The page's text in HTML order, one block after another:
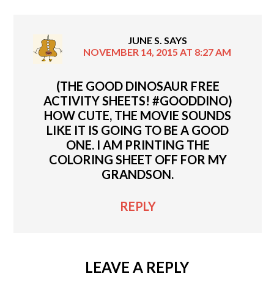
JUNE S. SAYS
NOVEMBER 14, 2015 AT 8:27 AM
(THE GOOD DINOSAUR FREE
ACTIVITY SHEETS! #GOODDINO)
HOW CUTE, THE MOVIE SOUNDS
LIKE IT IS GOING TO BE A GOOD
ONE. I AM PRINTING THE
COLORING SHEET OFF FOR MY
GRANDSON.
REPLY
LEAVE A REPLY